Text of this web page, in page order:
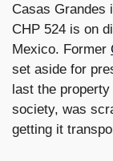
Casas Grandes
CHP 524 is on
Mexico. Former
set aside for
last the
society, was
getting it